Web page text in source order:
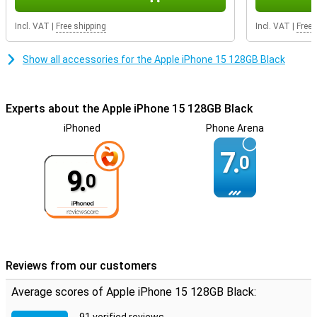
Incl. VAT Free shipping Incl. VAT Free
Show all accessories for the Apple iPhone 15 128GB Black
Experts about the Apple iPhone 15 128GB Black
iPhoned
9.0
Phone Arena
7.0
Reviews from our customers
Average scores of Apple iPhone 15 128GB Black: